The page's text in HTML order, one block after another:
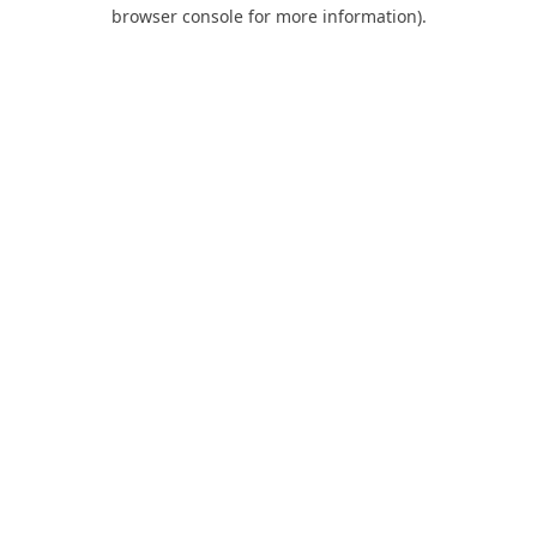
browser console for more information).